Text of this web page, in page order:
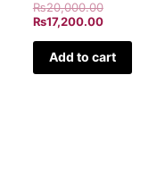
₨20,000.00
₨17,200.00
Add to cart